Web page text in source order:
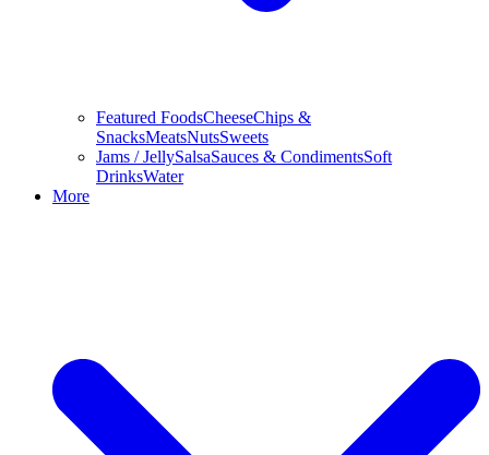
Featured FoodsCheeseChips &
SnacksMeatsNutsSweets
Jams / JellySalsaSauces & CondimentsSoft
DrinksWater
More